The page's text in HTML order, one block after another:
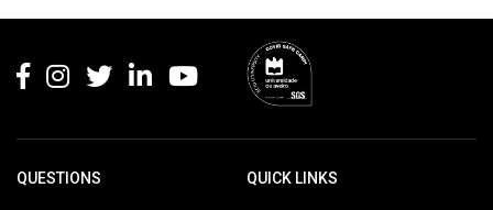
QUESTIONS QUICK LINKS